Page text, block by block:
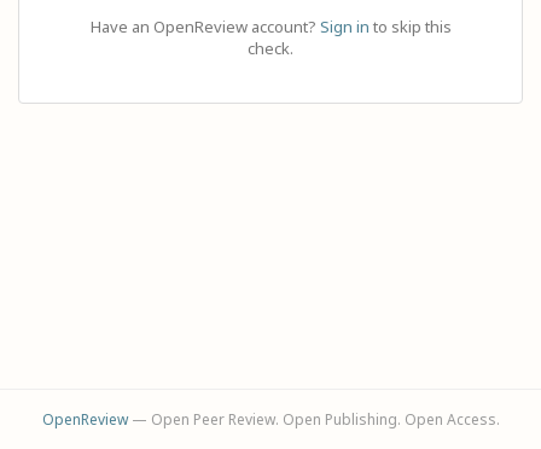
Have an OpenReview account? Sign in to skip this
check.
OpenReview— Open Peer Review. Open Publishing. Open Access.